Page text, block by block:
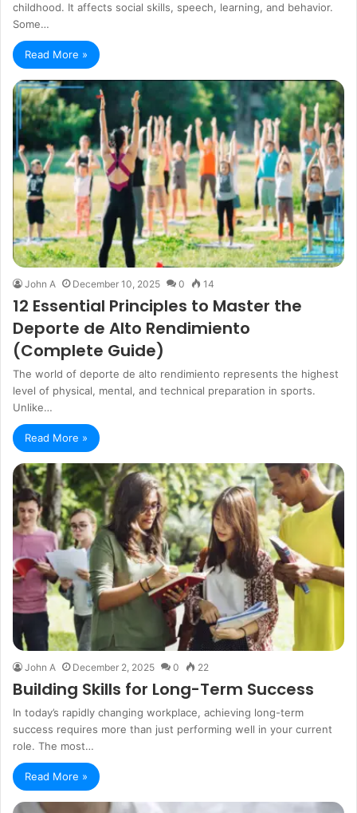
childhood. It affects social skills, speech, learning, and behavior.
Some…
Read More »
John A December 10, 2025 0 14
12 Essential Principles to Master the
Deporte de Alto Rendimiento
(Complete Guide)
The world of deporte de alto rendimiento represents the highest
level of physical, mental, and technical preparation in sports.
Unlike…
Read More »
John A December 2, 2025 0 22
Building Skills for Long-Term Success
In today’s rapidly changing workplace, achieving long-term
success requires more than just performing well in your current
role. The most…
Read More »